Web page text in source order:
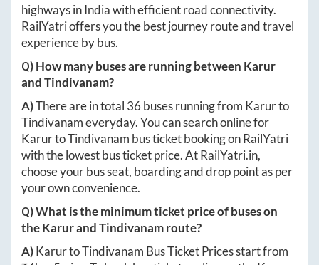
highways in India with efficient road connectivity.
RailYatri offers you the best journey route and travel
experience by bus.
Q) How many buses are running between Karur
andTindivanam?
A)There are in total 36 buses running from Karurto
Tindivanameveryday. You can search online for
KarurtoTindivanam bus ticket booking on RailYatri
with the lowest bus ticket price. AtRailYatri.in,
choose your bus seat, boarding and drop point as per
your own convenience.
Q) What is the minimum ticket price of buses on
theKarurandTindivanamroute?
A)KarurtoTindivanam Bus Ticket Prices start from